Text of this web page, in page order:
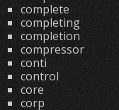
complete
completing
completion
compressor
conti
control
core
corp